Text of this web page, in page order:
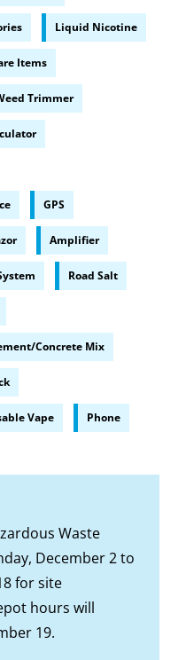
Liquid Nicotine
Items
Trimmer
GPS
Amplifier
Road Salt
Concrete Mix
Vape Phone
Waste
December 2 to
for site
hours will
19.